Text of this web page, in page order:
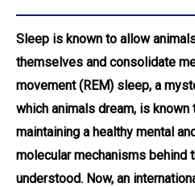
Sleep is known to allow
themselves and consolidate
movement (REM) sleep, a
which animals dream, is
maintaining a healthy mental
molecular mechanisms behind
understood. Now, an